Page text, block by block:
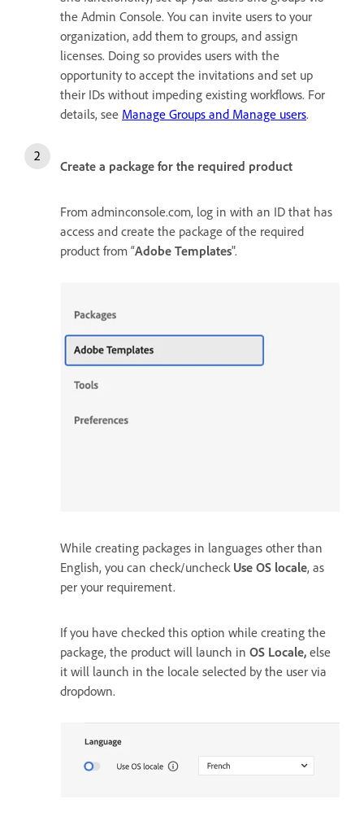
the Admin Console. You can invite users to your
organization, add them to groups, and assign
licenses. Doing so provides users with the
opportunity to accept the invitations and set up
their IDs without impeding existing workflows. For
details, see Manage Groups and Manage users.
Create a package for the required product
From adminconsole.com, log in with an ID that has
access and create the package of the required
product from “Adobe Templates".
While creating packages in languages other than
English, you can check/uncheck Use OS locale, as
per your requirement.
If you have checked this option while creating the
package, the product will launch in OS Locale, else
it will launch in the locale selected by the user via
dropdown.